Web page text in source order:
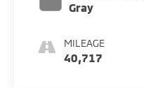
Gray
MILEAGE
40,717